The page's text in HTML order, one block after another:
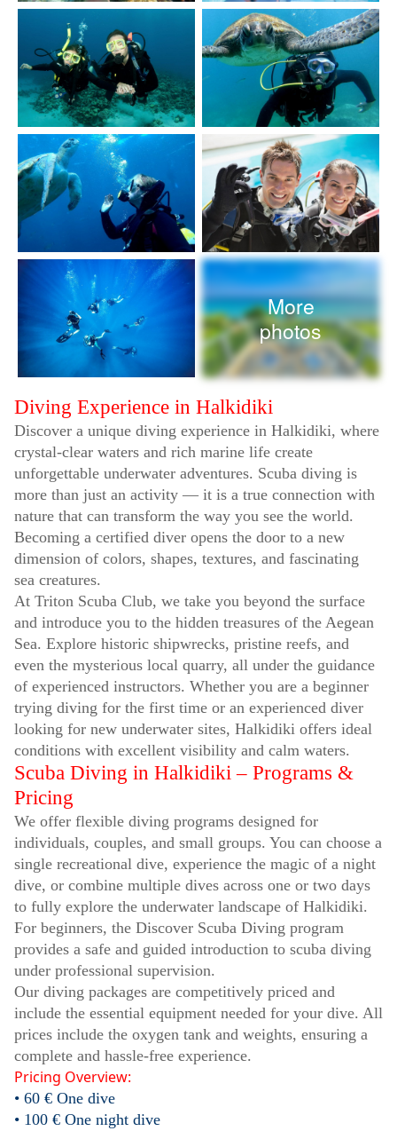
More
photos
Diving Experience in Halkidiki
Discover a unique diving experience in Halkidiki, where
crystal-clear waters and rich marine life create
unforgettable underwater adventures. Scuba diving is
more than just an activity — it is a true connection with
nature that can transform the way you see the world.
Becoming a certified diver opens the door to a new
dimension of colors, shapes, textures, and fascinating
sea creatures.
At Triton Scuba Club, we take you beyond the surface
and introduce you to the hidden treasures of the Aegean
Sea. Explore historic shipwrecks, pristine reefs, and
even the mysterious local quarry, all under the guidance
of experienced instructors. Whether you are a beginner
trying diving for the first time or an experienced diver
looking for new underwater sites, Halkidiki offers ideal
conditions with excellent visibility and calm waters.
Scuba Diving in Halkidiki – Programs &
Pricing
We offer flexible diving programs designed for
individuals, couples, and small groups. You can choose a
single recreational dive, experience the magic of a night
dive, or combine multiple dives across one or two days
to fully explore the underwater landscape of Halkidiki.
For beginners, the Discover Scuba Diving program
provides a safe and guided introduction to scuba diving
under professional supervision.
Our diving packages are competitively priced and
include the essential equipment needed for your dive. All
prices include the oxygen tank and weights, ensuring a
complete and hassle-free experience.
Pricing Overview:
• 60 € One dive
• 100 € One night dive